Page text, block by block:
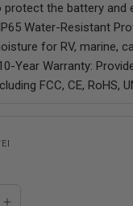
protect the battery and
Water-Resistant
for RV, marine,
Year Warranty:
FCC, CE, RoHS,